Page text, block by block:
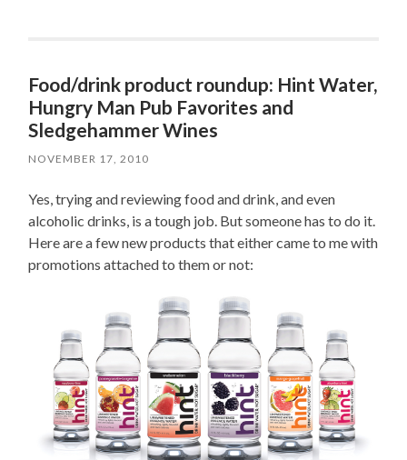
Food/drink product roundup: Hint Water,
Hungry Man Pub Favorites and
Sledgehammer Wines
NOVEMBER 17, 2010
Yes, trying and reviewing food and drink, and even
alcoholic drinks, is a tough job. But someone has to do it.
Here are a few new products that either came to me with
promotions attached to them or not: